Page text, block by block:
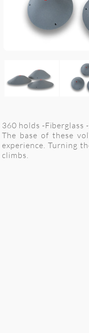
360 holds -Fiberglass
The base of these
experience. Turning
climbs.